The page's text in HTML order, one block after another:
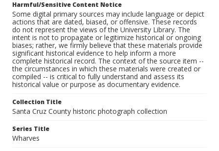
Harmful/Sensitive Content Notice
Some digital primary sources may include language or depict
actions that are dated, biased, or offensive. These records
do not represent the views of the University Library. The
intent is not to propagate or legitimize historical or ongoing
biases; rather, we firmly believe that these materials provide
significant historical evidence to help inform a more
complete historical record. The context of the source item --
the circumstances in which these materials were created or
compiled -- is critical to fully understand and assess its
historical value or purpose as documentary evidence.
Collection Title
Santa Cruz County historic photograph collection
Series Title
Wharves